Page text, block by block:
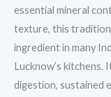
essential mineral
texture, this
ingredient in many
Lucknow’s kitchens.
digestion, sustained